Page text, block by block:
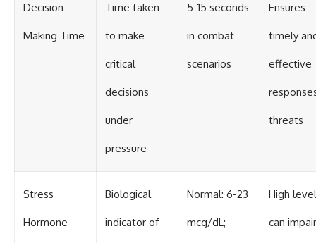
Decision-
Making Time
Time taken
to make
critical
decisions
under
pressure
5-15 seconds
in combat
scenarios
Ensures
timely
effective
threats
Stress
Hormone
Biological
indicator of
Normal: 6-23
mcg/dL;
High
can impair